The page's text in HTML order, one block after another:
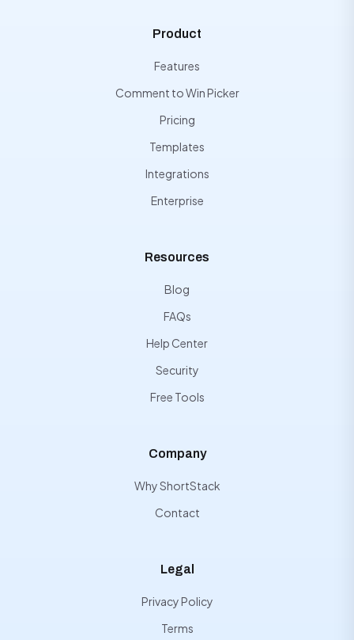
Product
Features
Comment to Win Picker
Pricing
Templates
Integrations
Enterprise
Resources
Blog
FAQs
Help Center
Security
Free Tools
Company
Why ShortStack
Contact
Legal
Privacy Policy
Terms